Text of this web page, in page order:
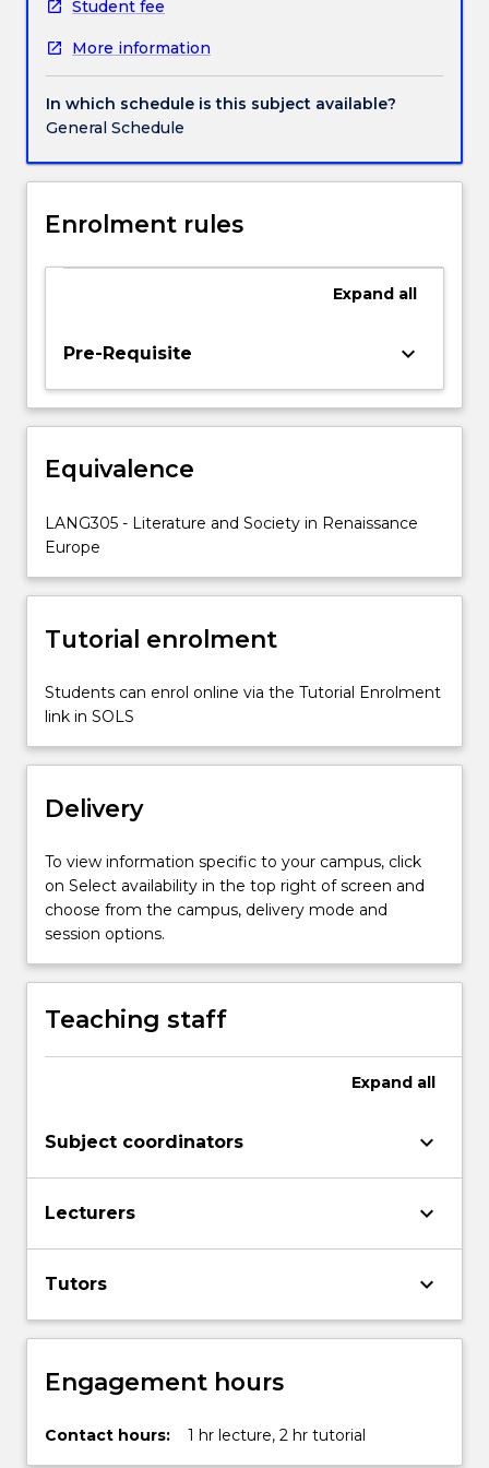
LANG335
begins
by
examining
works
Petrarch
Giotto
contradictory
nature
of
Renaissance,
concentrating
Italy,
France
and…
more
content
the
Read
More
button
below.
Student fee
More information
In which schedule is this subject available?
General Schedule
Enrolment rules
Expand all
Pre-Requisite keyboard_arrow_down
Equivalence
LANG305 - Literature and Society in Renaissance
Europe
Tutorial enrolment
Students can enrol online via the Tutorial Enrolment
link in SOLS
Delivery
To view information specific to your campus, click
on Select availability in the top right of screen and
choose from the campus, delivery mode and
session options.
Teaching staff
Expand all
Subject coordinators keyboard_arrow_down
Lecturers keyboard_arrow_down
Tutors keyboard_arrow_down
Engagement hours
Contact hours: 1 hr lecture, 2 hr tutorial